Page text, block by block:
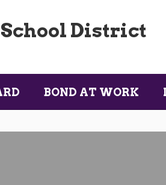
District
BOND AT WORK